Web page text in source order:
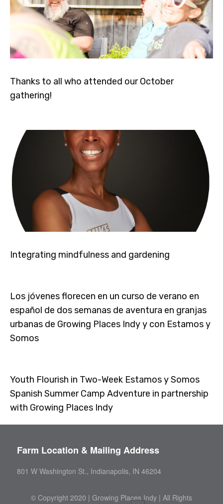
Thanks to all who attended our October
gathering!
Integrating mindfulness and gardening
Los jóvenes florecen en un curso de verano en
español de dos semanas de aventura en granjas
urbanas de Growing Places Indy y con Estamos y
Somos
Youth Flourish in Two-Week Estamos y Somos
Spanish Summer Camp Adventure in partnership
with Growing Places Indy
Farm Location & Mailing Address
801 W Washington St., Indianapolis, IN 46204
© Copyright 2020 | Growing Places Indy | All Rights